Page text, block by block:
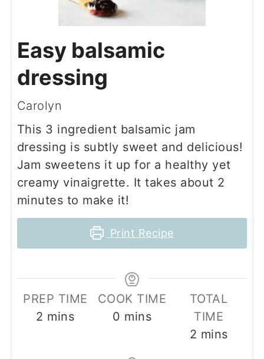
Easy balsamic
dressing
Carolyn
This 3 ingredient balsamic jam
dressing is subtly sweet and delicious!
Jam sweetens it up for a healthy yet
creamy vinaigrette. It takes about 2
minutes to make it!
Print Recipe
PREP TIME
2 minutes
mins
COOK TIME
0 minutes
mins
TOTAL
TIME
2 minutes
mins